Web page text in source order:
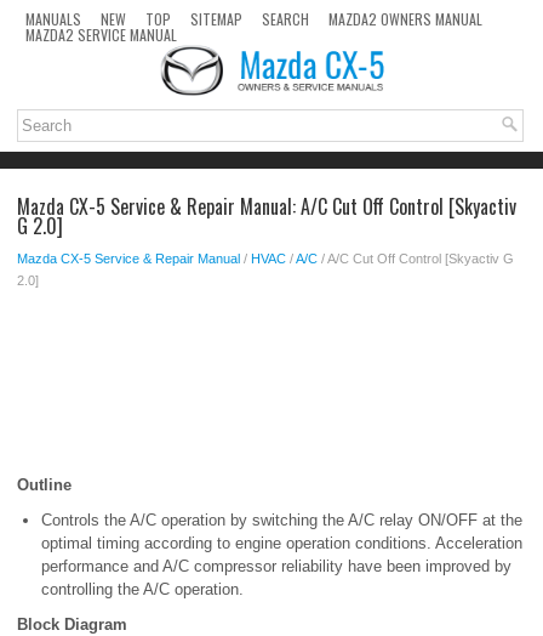
MANUALS NEW TOP SITEMAP SEARCH MAZDA2 OWNERS MANUAL
MAZDA2 SERVICE MANUAL
Mazda CX-5 Service & Repair Manual: A/C Cut Off Control [Skyactiv
G 2.0]
Mazda CX-5 Service & Repair Manual / HVAC /A/C / A/C Cut Off Control [Skyactiv G
2.0]
Outline
Controls the A/C operation by switching the A/C relay ON/OFF at the
optimal timing according to engine operation conditions. Acceleration
performance and A/C compressor reliability have been improved by
controlling the A/C operation.
Block Diagram